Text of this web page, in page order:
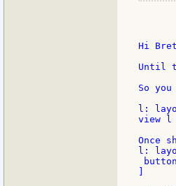
Hi
Until
So
l:
view l
Once
l: